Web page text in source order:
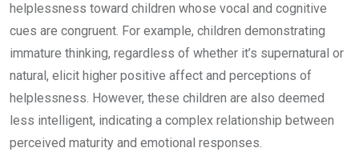
helplessness toward children whose vocal and cognitive
cues are congruent. For example, children demonstrating
immature thinking, regardless of whether it’s supernatural or
natural, elicit higher positive affect and perceptions of
helplessness. However, these children are also deemed
less intelligent, indicating a complex relationship between
perceived maturity and emotional responses.